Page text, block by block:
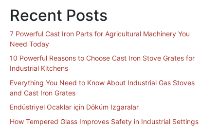
Recent Posts
7 Powerful Cast Iron Parts for Agricultural Machinery You
Need Today
10 Powerful Reasons to Choose Cast Iron Stove Grates for
Industrial Kitchens
Everything You Need to Know About Industrial Gas Stoves
and Cast Iron Grates
Endüstriyel Ocaklar için Döküm Izgaralar
How Tempered Glass Improves Safety in Industrial Settings